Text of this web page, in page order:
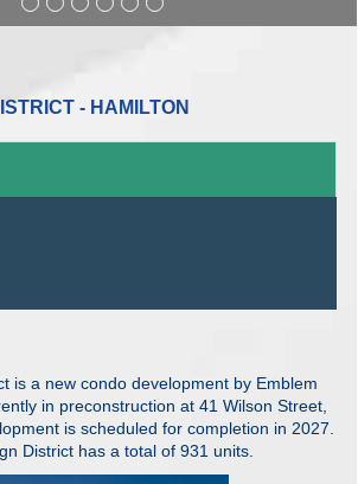
- HAMILTON
is a new condo development by Emblem
in preconstruction at 41 Wilson Street,
is scheduled for completion in 2027.
District has a total of 931 units.